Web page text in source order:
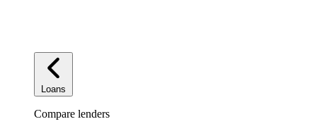
Loans
Compare lenders